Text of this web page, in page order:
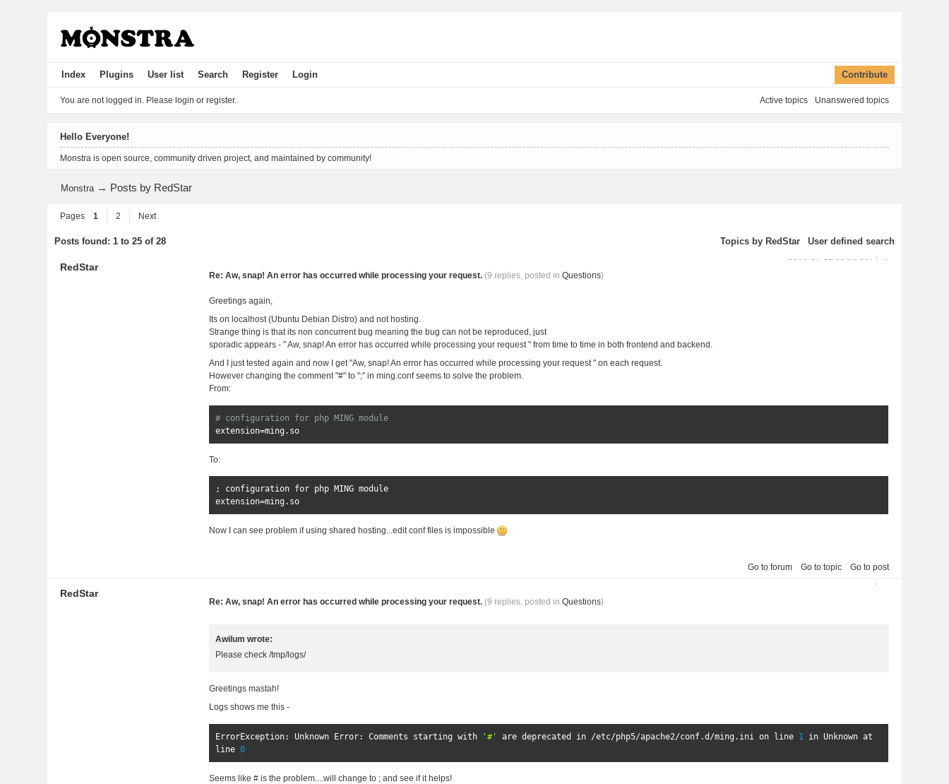
Index Plugins User list Search Register Login Contribute
You are not logged in. Please login or register. Active topics Unanswered topics
Hello Everyone!
Monstra is open source, community driven project, and maintained by community!
Monstra → Posts by RedStar
Pages 1 2 Next
Topics by RedStar User defined search
Posts found: 1 to 25 of 28
1
RedStar
2013-04-05 23:18:39
Re: Aw, snap! An error has occurred while processing your request. (9 replies, posted inQuestions)
Greetings again,
Its on localhost (Ubuntu Debian Distro) and not hosting.
Strange thing is that its non concurrent bug meaning the bug can not be reproduced, just
sporadic appears - " Aw, snap! An error has occurred while processing your request " from time to time in both frontend and backend.
And I just tested again and now I get "Aw, snap! An error has occurred while processing your request " on each request.
However changing the comment "#" to ";" in ming.conf seems to solve the problem.
From:
# configuration for php MING module
extension=ming . so
To:
; configuration for php MING module
extension=ming . so
Now I can see problem if using shared hosting...edit conf files is impossible
Go to forum Go to topic Go to post
RedStar
Re: Aw, snap! An error has occurred while processing your request. (9 replies, posted inQuestions)
Awilum wrote:
Please check /tmp/logs/
Greetings mastah!
Logs shows me this -
ErrorException: Unknown Error: Comments starting with '#' are deprecated in /etc/php5/apache2/conf.d /ming . ini on line 1 in Unknown at
line 0
Seems like # is the problem....will change to ; and see if it helps!